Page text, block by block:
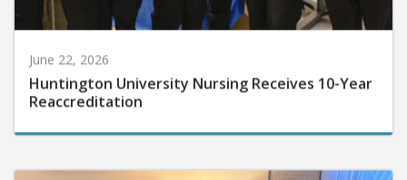
Huntington University Nursing Receives 10-Year
Reaccreditation